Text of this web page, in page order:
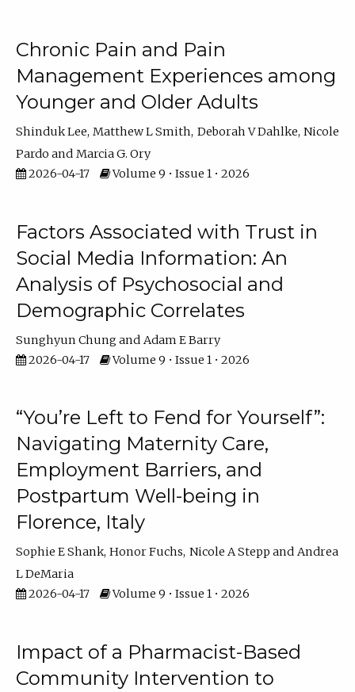
Chronic Pain and Pain
Management Experiences among
Younger and Older Adults
Shinduk Lee Matthew L Smith Deborah V Dahlke Nicole
Pardo
Marcia G. Ory
2026-04-17
Volume 9 • Issue 1 • 2026
Factors Associated with Trust in
Social Media Information: An
Analysis of Psychosocial and
Demographic Correlates
Sunghyun Chung
Adam E Barry
2026-04-17
Volume 9 • Issue 1 • 2026
“You’re Left to Fend for Yourself”:
Navigating Maternity Care,
Employment Barriers, and
Postpartum Well-being in
Florence, Italy
Sophie E Shank Honor Fuchs Nicole A Stepp
Andrea
L DeMaria
2026-04-17
Volume 9 • Issue 1 • 2026
Impact of a Pharmacist-Based
Community Intervention to